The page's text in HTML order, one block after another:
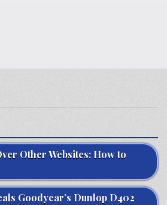
Other Websites: How to
Goodyear’s Dunlop D402